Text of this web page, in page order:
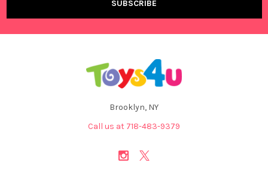
Brooklyn, NY
Call us at 718-483-9379